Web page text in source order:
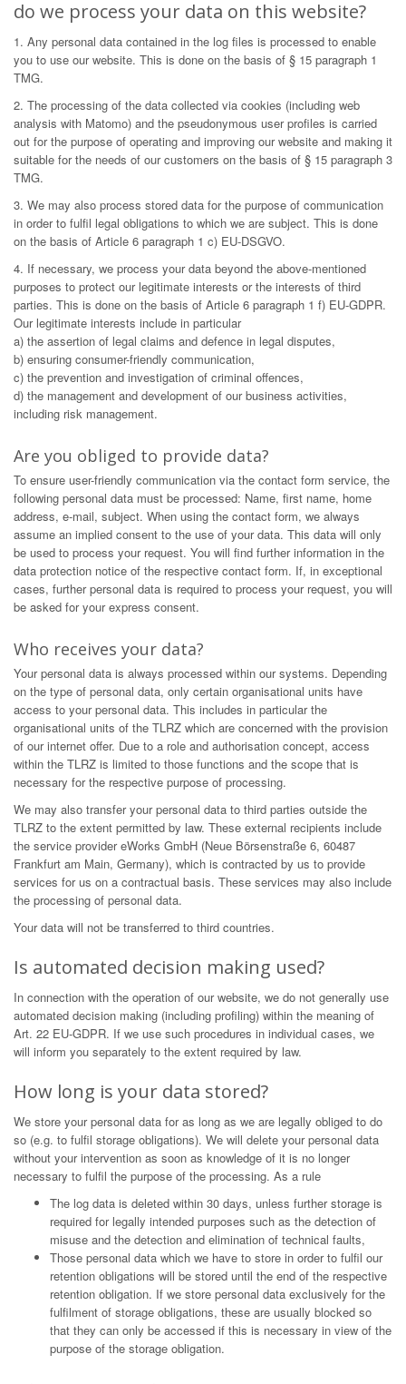
do we process your data on this website?
1. Any personal data contained in the log files is processed to enable
you to use our website. This is done on the basis of § 15 paragraph 1
TMG.
2. The processing of the data collected via cookies (including web
analysis with Matomo) and the pseudonymous user profiles is carried
out for the purpose of operating and improving our website and making it
suitable for the needs of our customers on the basis of § 15 paragraph 3
TMG.
3. We may also process stored data for the purpose of communication
in order to fulfil legal obligations to which we are subject. This is done
on the basis of Article 6 paragraph 1 c) EU-DSGVO.
4. If necessary, we process your data beyond the above-mentioned
purposes to protect our legitimate interests or the interests of third
parties. This is done on the basis of Article 6 paragraph 1 f) EU-GDPR.
Our legitimate interests include in particular
a) the assertion of legal claims and defence in legal disputes,
b) ensuring consumer-friendly communication,
c) the prevention and investigation of criminal offences,
d) the management and development of our business activities,
including risk management.
Are you obliged to provide data?
To ensure user-friendly communication via the contact form service, the
following personal data must be processed: Name, first name, home
address, e-mail, subject. When using the contact form, we always
assume an implied consent to the use of your data. This data will only
be used to process your request. You will find further information in the
data protection notice of the respective contact form. If, in exceptional
cases, further personal data is required to process your request, you will
be asked for your express consent.
Who receives your data?
Your personal data is always processed within our systems. Depending
on the type of personal data, only certain organisational units have
access to your personal data. This includes in particular the
organisational units of the TLRZ which are concerned with the provision
of our internet offer. Due to a role and authorisation concept, access
within the TLRZ is limited to those functions and the scope that is
necessary for the respective purpose of processing.
We may also transfer your personal data to third parties outside the
TLRZ to the extent permitted by law. These external recipients include
the service provider eWorks GmbH (Neue Börsenstraße 6, 60487
Frankfurt am Main, Germany), which is contracted by us to provide
services for us on a contractual basis. These services may also include
the processing of personal data.
Your data will not be transferred to third countries.
Is automated decision making used?
In connection with the operation of our website, we do not generally use
automated decision making (including profiling) within the meaning of
Art. 22 EU-GDPR. If we use such procedures in individual cases, we
will inform you separately to the extent required by law.
How long is your data stored?
We store your personal data for as long as we are legally obliged to do
so (e.g. to fulfil storage obligations). We will delete your personal data
without your intervention as soon as knowledge of it is no longer
necessary to fulfil the purpose of the processing. As a rule
The log data is deleted within 30 days, unless further storage is
required for legally intended purposes such as the detection of
misuse and the detection and elimination of technical faults,
Those personal data which we have to store in order to fulfil our
retention obligations will be stored until the end of the respective
retention obligation. If we store personal data exclusively for the
fulfilment of storage obligations, these are usually blocked so
that they can only be accessed if this is necessary in view of the
purpose of the storage obligation.